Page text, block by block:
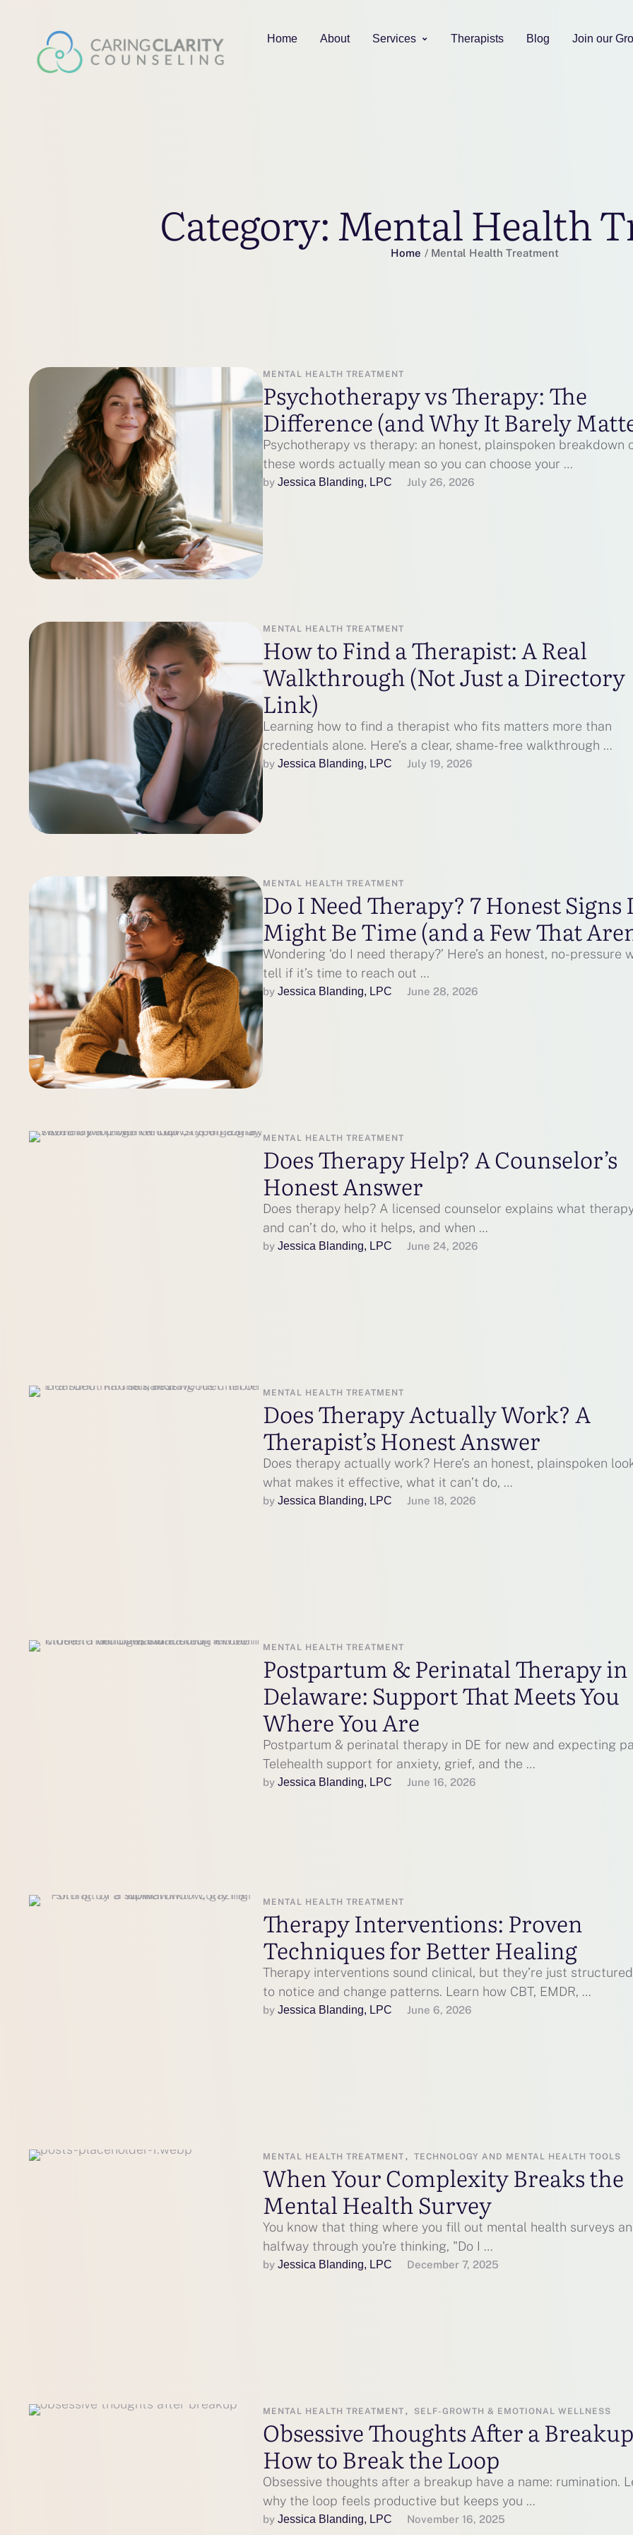
Home About Services Therapists Blog Join our
Category:Mental Health
Home / Mental Health Treatment
MENTAL HEALTH TREATMENT
Psychotherapy vs Therapy: The
Difference (and Why It Barely
Psychotherapy vs therapy: an honest, plainspoken breakdown
these words actually mean so you can choose your …
by Jessica Blanding, LPC July 26, 2026
MENTAL HEALTH TREATMENT
How to Find a Therapist: A Real
Walkthrough (Not Just a Directory
Link)
Learning how to find a therapist who fits matters more than
credentials alone. Here’s a clear, shame-free walkthrough …
by Jessica Blanding, LPC July 19, 2026
MENTAL HEALTH TREATMENT
Do I Need Therapy? 7 Honest Signs
Might Be Time (and a Few That
Wondering ‘do I need therapy?’ Here’s an honest, no-pressure
tell if it’s time to reach out …
by Jessica Blanding, LPC June 28, 2026
MENTAL HEALTH TREATMENT
Does Therapy Help? A Counselor’s
Honest Answer
Does therapy help? A licensed counselor explains what
and can’t do, who it helps, and when …
by Jessica Blanding, LPC June 24, 2026
MENTAL HEALTH TREATMENT
Does Therapy Actually Work? A
Therapist’s Honest Answer
Does therapy actually work? Here’s an honest, plainspoken
what makes it effective, what it can’t do, …
by Jessica Blanding, LPC June 18, 2026
MENTAL HEALTH TREATMENT
Postpartum & Perinatal Therapy in
Delaware: Support That Meets You
Where You Are
Postpartum & perinatal therapy in DE for new and expecting
Telehealth support for anxiety, grief, and the …
by Jessica Blanding, LPC June 16, 2026
MENTAL HEALTH TREATMENT
Therapy Interventions: Proven
Techniques for Better Healing
Therapy interventions sound clinical, but they’re just
to notice and change patterns. Learn how CBT, EMDR, …
by Jessica Blanding, LPC June 6, 2026
MENTAL HEALTH TREATMENT , TECHNOLOGY AND MENTAL HEALTH TOOLS
When Your Complexity Breaks the
Mental Health Survey
You know that thing where you fill out mental health surveys
halfway through you're thinking, "Do I …
by Jessica Blanding, LPC December 7, 2025
MENTAL HEALTH TREATMENT , SELF-GROWTH & EMOTIONAL WELLNESS
Obsessive Thoughts After a
How to Break the Loop
Obsessive thoughts after a breakup have a name: rumination.
why the loop feels productive but keeps you …
by Jessica Blanding, LPC November 16, 2025